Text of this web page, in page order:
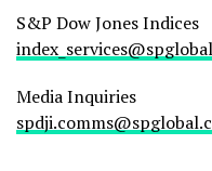
S&P Dow Jones Indices
Media Inquiries